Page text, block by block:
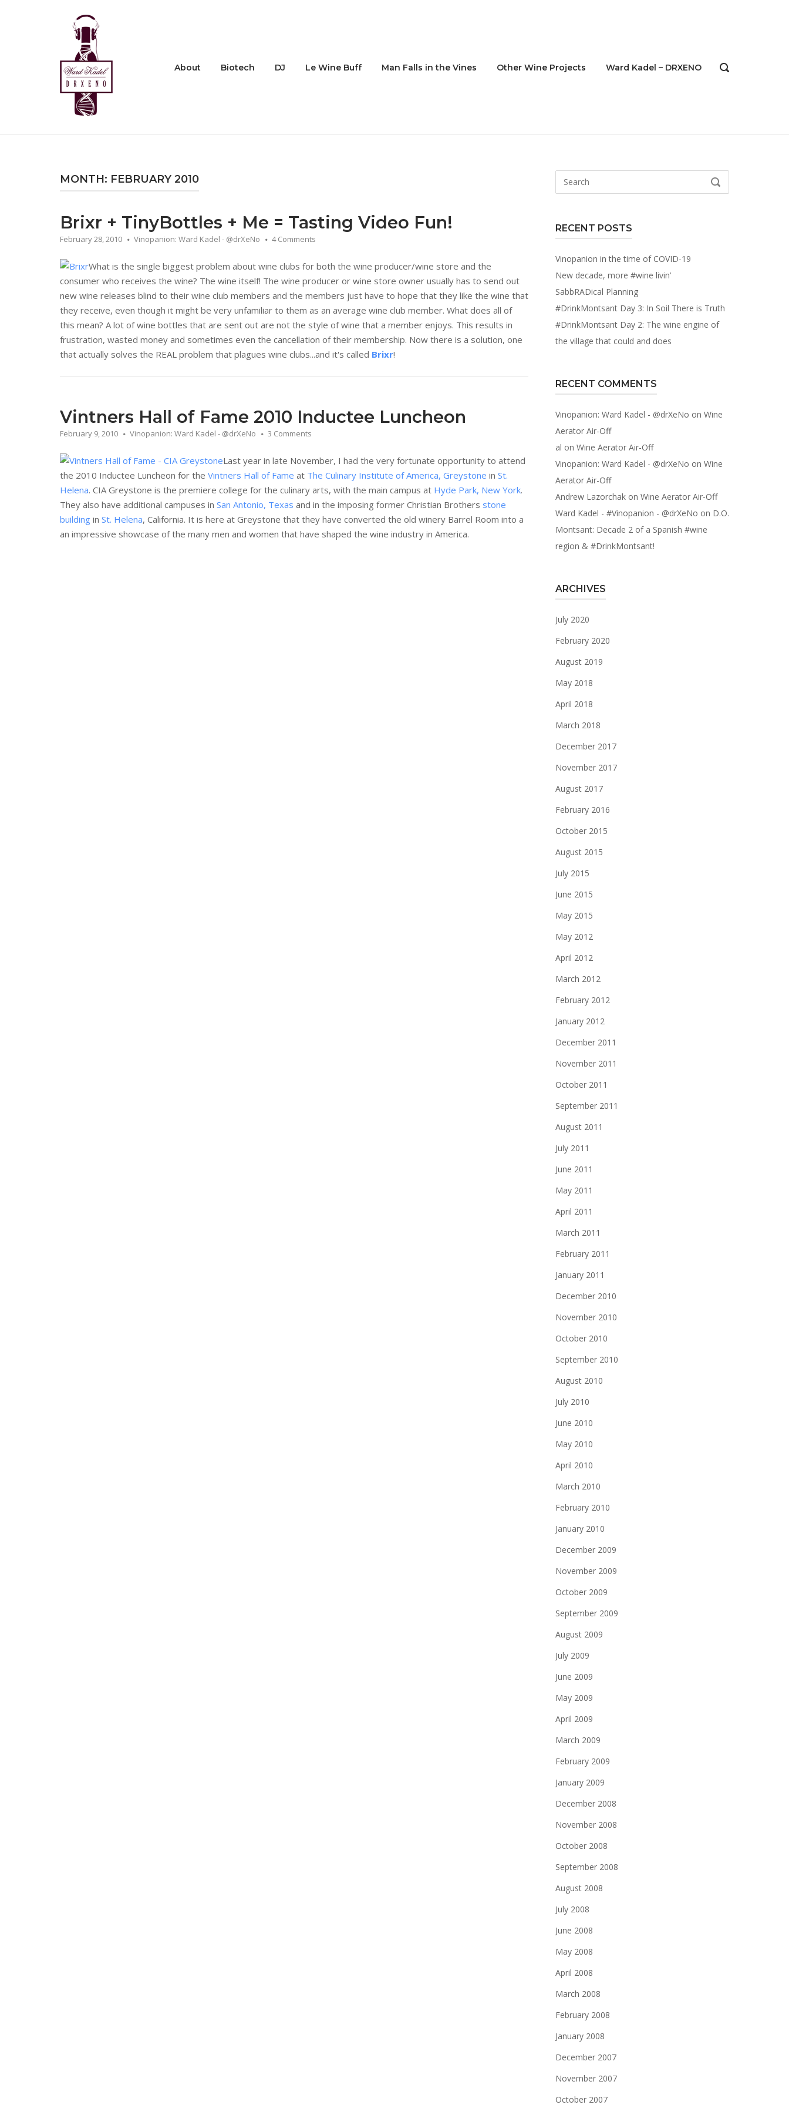
Home
About Biotech DJ Le Wine Buff Man Falls in the Vines Other Wine Projects Ward Kadel – DRXENO
OPEN
MONTH: FEBRUARY 2010
Brixr + TinyBottles + Me = Tasting Video Fun!
February 28, 2010 Vinopanion: Ward Kadel - @drXeNo 4 Comments
What is the single biggest problem about wine clubs for both the wine producer/wine store and the
consumer who receives the wine? The wine itself! The wine producer or wine store owner usually has to send out
new wine releases blind to their wine club members and the members just have to hope that they like the wine that
they receive, even though it might be very unfamiliar to them as an average wine club member. What does all of
this mean? A lot of wine bottles that are sent out are not the style of wine that a member enjoys. This results in
frustration, wasted money and sometimes even the cancellation of their membership. Now there is a solution, one
that actually solves the REAL problem that plagues wine clubs...and it's called Brixr!
Vintners Hall of Fame 2010 Inductee Luncheon
February 9, 2010 Vinopanion: Ward Kadel - @drXeNo 3 Comments
Last year in late November, I had the very fortunate opportunity to attend
the 2010 Inductee Luncheon for the Vintners Hall of Fame at The Culinary Institute of America, Greystone in St.
Helena. CIA Greystone is the premiere college for the culinary arts, with the main campus at Hyde Park, New York.
They also have additional campuses in San Antonio, Texas and in the imposing former Christian Brothers stone
building in St. Helena, California. It is here at Greystone that they have converted the old winery Barrel Room into a
an impressive showcase of the many men and women that have shaped the wine industry in America.
SEARCH
RECENT POSTS
Vinopanion in the time of COVID-19
New decade, more #wine livin’
SabbRADical Planning
#DrinkMontsant Day 3: In Soil There is Truth
#DrinkMontsant Day 2: The wine engine of
the village that could and does
RECENT COMMENTS
Vinopanion: Ward Kadel - @drXeNo on Wine
Aerator Air-Off
al on Wine Aerator Air-Off
Vinopanion: Ward Kadel - @drXeNo on Wine
Aerator Air-Off
Andrew Lazorchakon Wine Aerator Air-Off
Ward Kadel - #Vinopanion - @drXeNo on D.O.
Montsant: Decade 2 of a Spanish #wine
region & #DrinkMontsant!
ARCHIVES
July 2020
February 2020
August 2019
May 2018
April 2018
March 2018
December 2017
November 2017
August 2017
February 2016
October 2015
August 2015
July 2015
June 2015
May 2015
May 2012
April 2012
March 2012
February 2012
January 2012
December 2011
November 2011
October 2011
September 2011
August 2011
July 2011
June 2011
May 2011
April 2011
March 2011
February 2011
January 2011
December 2010
November 2010
October 2010
September 2010
August 2010
July 2010
June 2010
May 2010
April 2010
March 2010
February 2010
January 2010
December 2009
November 2009
October 2009
September 2009
August 2009
July 2009
June 2009
May 2009
April 2009
March 2009
February 2009
January 2009
December 2008
November 2008
October 2008
September 2008
August 2008
July 2008
June 2008
May 2008
April 2008
March 2008
February 2008
January 2008
December 2007
November 2007
October 2007